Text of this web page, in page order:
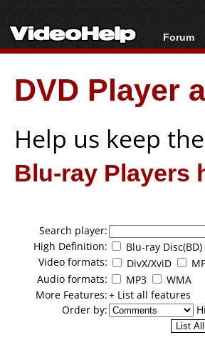
Forum
Forum
New
DVD Player
Help us keep
Blu-ray Players
Search player:
High Definition:
Blu-ray Disc(BD)
Video formats:
DivX/XviD
Audio formats:
MP3
WMA
More Features:+ List all features
Order by: